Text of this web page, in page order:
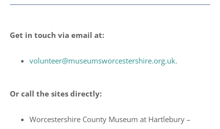
Get in touch via email at:
volunteer@museumsworcestershire.org.uk.
Or call the sites directly:
Worcestershire County Museum at Hartlebury –